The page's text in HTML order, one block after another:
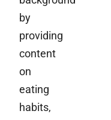
by
providing
content
on
eating
habits,